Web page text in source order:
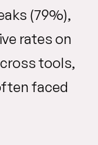
(79%),
rates on
tools,
faced